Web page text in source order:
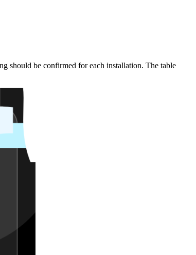
should be confirmed for each installation. The table